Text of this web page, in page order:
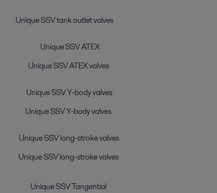
Unique SSV tank outlet valves
Unique SSV ATEX
Unique SSV ATEX valves
Unique SSV Y-body valves
Unique SSV Y-body valves
Unique SSV long-stroke valves
Unique SSV long-stroke valves
Unique SSV Tangential